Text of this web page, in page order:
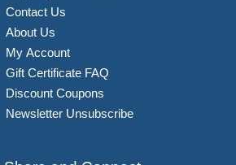
Contact Us
About Us
My Account
Gift Certificate FAQ
Discount Coupons
Newsletter Unsubscribe